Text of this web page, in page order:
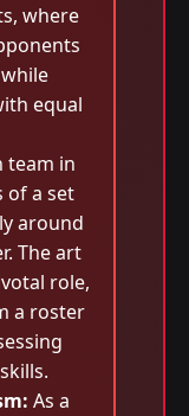
where
equal
team in
of a set
around
The art
role,
a roster
As a